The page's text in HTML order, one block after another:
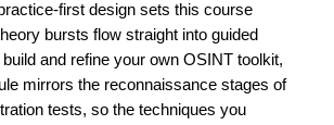
first design sets this course
bursts flow straight into guided
and refine your own OSINT toolkit,
mirrors the reconnaissance stages of
tests, so the techniques you